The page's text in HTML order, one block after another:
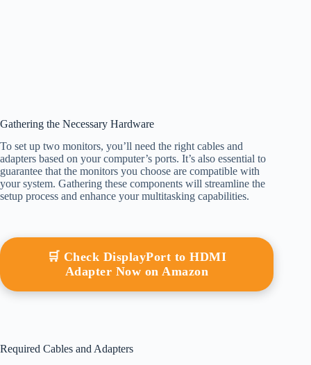
Gathering the Necessary Hardware
To set up two monitors, you’ll need the right cables and
adapters based on your computer’s ports. It’s also essential to
guarantee that the monitors you choose are compatible with
your system. Gathering these components will streamline the
setup process and enhance your multitasking capabilities.
🛒 Check DisplayPort to HDMI
Adapter Now on Amazon
Required Cables and Adapters